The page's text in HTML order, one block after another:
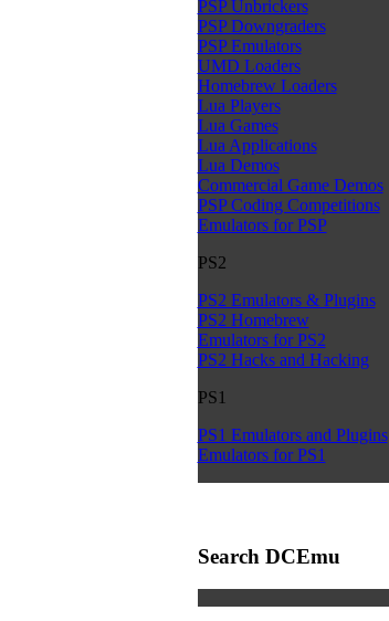
PSP Unbrickers
PSP Downgraders
PSP Emulators
UMD Loaders
Homebrew Loaders
Lua Players
Lua Games
Lua Applications
Lua Demos
Commercial Game Demos
PSP Coding Competitions
Emulators for PSP
PS2
PS2 Emulators & Plugins
PS2 Homebrew
Emulators for PS2
PS2 Hacks and Hacking
PS1
PS1 Emulators and Plugins
Emulators for PS1
Search DCEmu